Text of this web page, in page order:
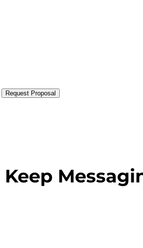
Request Proposal